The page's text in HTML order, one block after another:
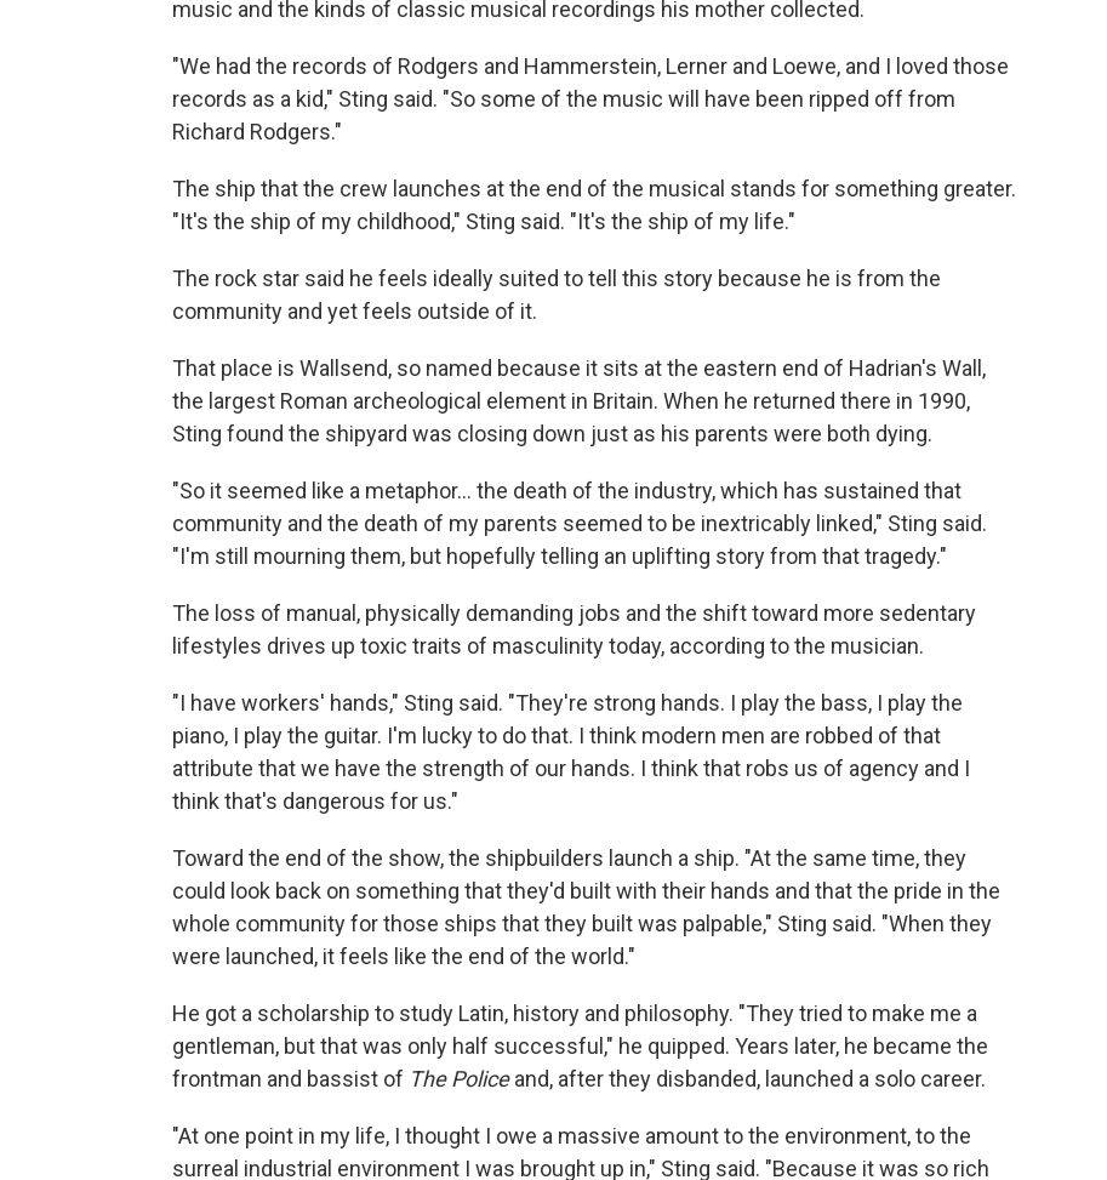
music and the kinds of classic musical recordings his mother collected.
"We had the records of Rodgers and Hammerstein, Lerner and Loewe, and I loved those
records as a kid," Sting said. "So some of the music will have been ripped off from
Richard Rodgers."
The ship that the crew launches at the end of the musical stands for something greater.
"It's the ship of my childhood," Sting said. "It's the ship of my life."
The rock star said he feels ideally suited to tell this story because he is from the
community and yet feels outside of it.
That place is Wallsend, so named because it sits at the eastern end of Hadrian's Wall,
the largest Roman archeological element in Britain. When he returned there in 1990,
Sting found the shipyard was closing down just as his parents were both dying.
"So it seemed like a metaphor… the death of the industry, which has sustained that
community and the death of my parents seemed to be inextricably linked," Sting said.
"I'm still mourning them, but hopefully telling an uplifting story from that tragedy."
The loss of manual, physically demanding jobs and the shift toward more sedentary
lifestyles drives up toxic traits of masculinity today, according to the musician.
"I have workers' hands," Sting said. "They're strong hands. I play the bass, I play the
piano, I play the guitar. I'm lucky to do that. I think modern men are robbed of that
attribute that we have the strength of our hands. I think that robs us of agency and I
think that's dangerous for us."
Toward the end of the show, the shipbuilders launch a ship. "At the same time, they
could look back on something that they'd built with their hands and that the pride in the
whole community for those ships that they built was palpable," Sting said. "When they
were launched, it feels like the end of the world."
He got a scholarship to study Latin, history and philosophy. "They tried to make me a
gentleman, but that was only half successful," he quipped. Years later, he became the
frontman and bassist of The Policeand, after they disbanded, launched a solo career.
"At one point in my life, I thought I owe a massive amount to the environment, to the
surreal industrial environment I was brought up in," Sting said. "Because it was so rich